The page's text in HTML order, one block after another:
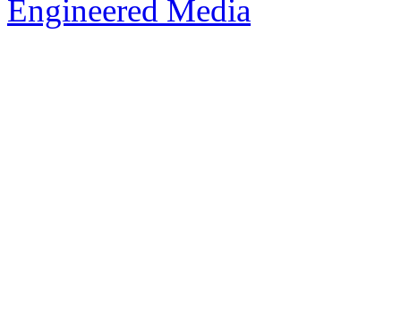
Engineered Media